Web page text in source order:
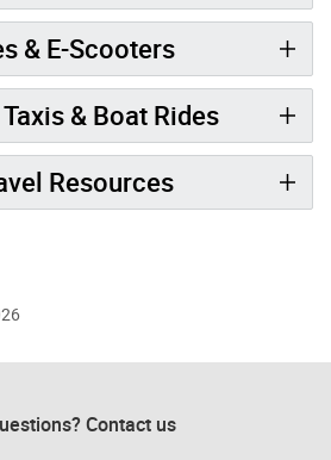
& E-Scooters
& Boat Rides
Resources
Contact us